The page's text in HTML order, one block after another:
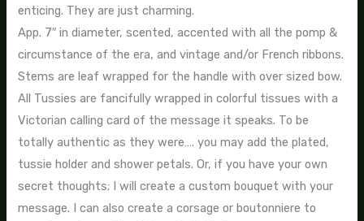
enticing. They are just charming.
App. 7″ in diameter, scented, accented with all the pomp &
circumstance of the era, and vintage and/or French ribbons.
Stems are leaf wrapped for the handle with over sized bow.
All Tussies are fancifully wrapped in colorful tissues with a
Victorian calling card of the message it speaks. To be
totally authentic as they were…. you may add the plated,
tussie holder and shower petals. Or, if you have your own
secret thoughts; I will create a custom bouquet with your
message. I can also create a corsage or boutonniere to